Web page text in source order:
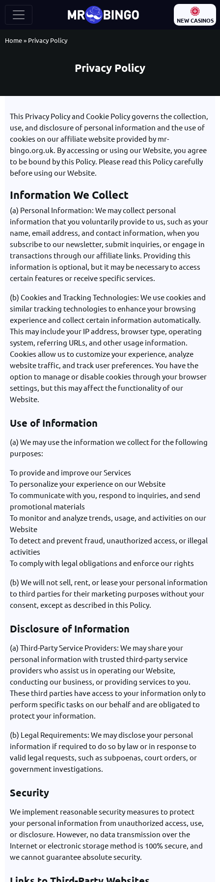
NEW CASINOS
Home » Privacy Policy
Privacy Policy
This Privacy Policy and Cookie Policy governs the collection,
use, and disclosure of personal information and the use of
cookies on our affiliate website provided by mr-
bingo.org.uk. By accessing or using our Website, you agree
to be bound by this Policy. Please read this Policy carefully
before using our Website.
Information We Collect
(a) Personal Information: We may collect personal
information that you voluntarily provide to us, such as your
name, email address, and contact information, when you
subscribe to our newsletter, submit inquiries, or engage in
transactions through our affiliate links. Providing this
information is optional, but it may be necessary to access
certain features or receive specific services.
(b) Cookies and Tracking Technologies: We use cookies and
similar tracking technologies to enhance your browsing
experience and collect certain information automatically.
This may include your IP address, browser type, operating
system, referring URLs, and other usage information.
Cookies allow us to customize your experience, analyze
website traffic, and track user preferences. You have the
option to manage or disable cookies through your browser
settings, but this may affect the functionality of our
Website.
Use of Information
(a) We may use the information we collect for the following
purposes:
To provide and improve our Services
To personalize your experience on our Website
To communicate with you, respond to inquiries, and send
promotional materials
To monitor and analyze trends, usage, and activities on our
Website
To detect and prevent fraud, unauthorized access, or illegal
activities
To comply with legal obligations and enforce our rights
(b) We will not sell, rent, or lease your personal information
to third parties for their marketing purposes without your
consent, except as described in this Policy.
Disclosure of Information
(a) Third-Party Service Providers: We may share your
personal information with trusted third-party service
providers who assist us in operating our Website,
conducting our business, or providing services to you.
These third parties have access to your information only to
perform specific tasks on our behalf and are obligated to
protect your information.
(b) Legal Requirements: We may disclose your personal
information if required to do so by law or in response to
valid legal requests, such as subpoenas, court orders, or
government investigations.
Security
We implement reasonable security measures to protect
your personal information from unauthorized access, use,
or disclosure. However, no data transmission over the
Internet or electronic storage method is 100% secure, and
we cannot guarantee absolute security.